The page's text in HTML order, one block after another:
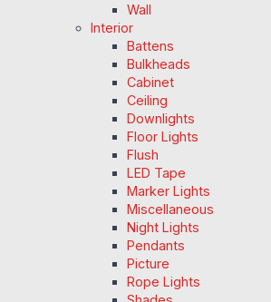
Wall
Interior
Battens
Bulkheads
Cabinet
Ceiling
Downlights
Floor Lights
Flush
LED Tape
Marker Lights
Miscellaneous
Night Lights
Pendants
Picture
Rope Lights